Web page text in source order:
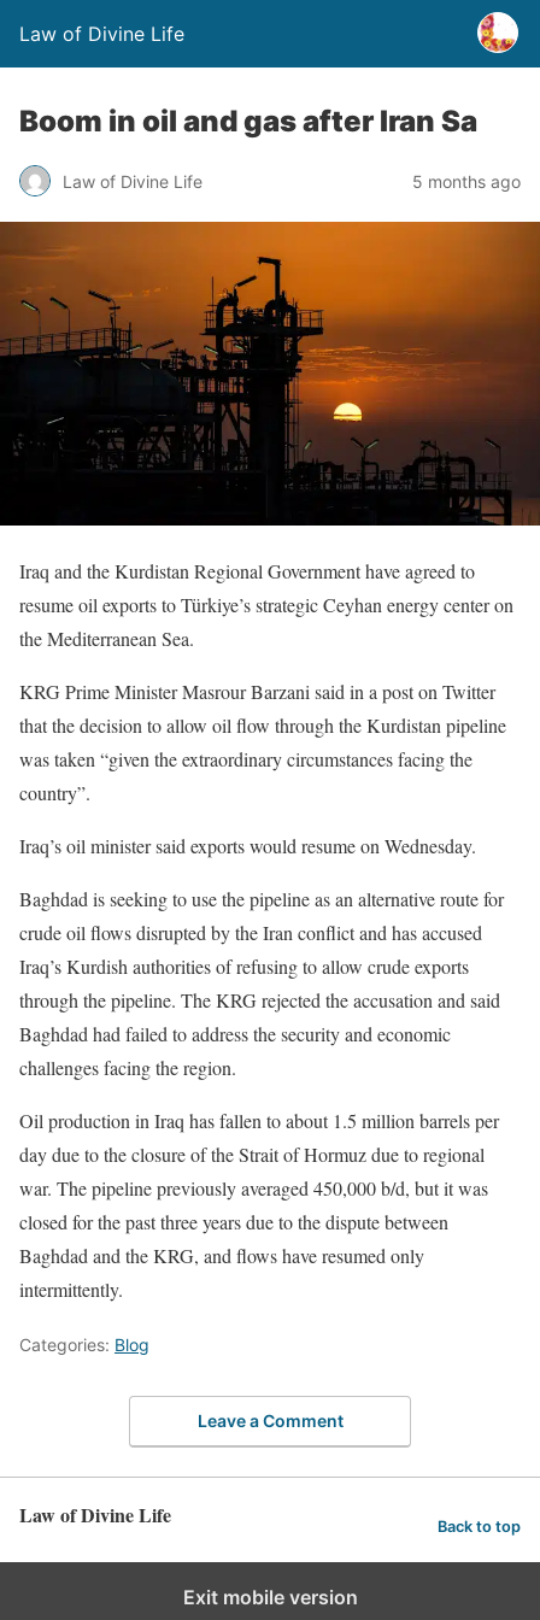
Law of Divine Life
Boom in oil and gas after Iran Sa
Law of Divine Life 5 months ago
Iraq and the Kurdistan Regional Government have agreed to
resume oil exports to Türkiye’s strategic Ceyhan energy center on
the Mediterranean Sea.
KRG Prime Minister Masrour Barzani said in a post on Twitter
that the decision to allow oil flow through the Kurdistan pipeline
was taken “given the extraordinary circumstances facing the
country”.
Iraq’s oil minister said exports would resume on Wednesday.
Baghdad is seeking to use the pipeline as an alternative route for
crude oil flows disrupted by the Iran conflict and has accused
Iraq’s Kurdish authorities of refusing to allow crude exports
through the pipeline. The KRG rejected the accusation and said
Baghdad had failed to address the security and economic
challenges facing the region.
Oil production in Iraq has fallen to about 1.5 million barrels per
day due to the closure of the Strait of Hormuz due to regional
war. The pipeline previously averaged 450,000 b/d, but it was
closed for the past three years due to the dispute between
Baghdad and the KRG, and flows have resumed only
intermittently.
Categories: Blog
Leave a Comment
Law of Divine Life Back to top
Exit mobile version